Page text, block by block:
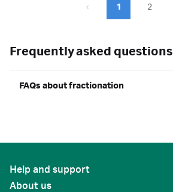
1 2
Frequently asked questions
FAQs about fractionation
Help and support
About us